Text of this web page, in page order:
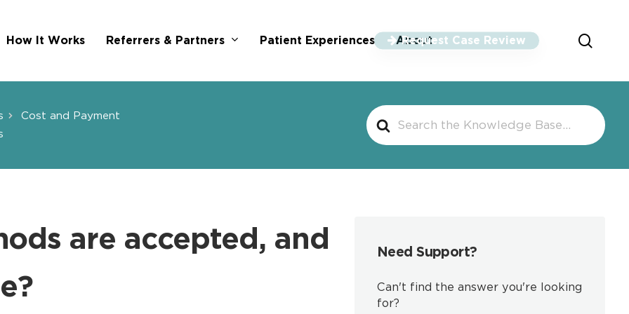
How It Works Referrers & Partners Patient Experiences About
Request Case Review
Search
For
Cost and Payment
are accepted, and
Need Support?
Can't find the answer you're looking
for?